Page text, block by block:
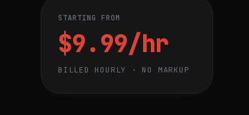
STARTING FROM
$9.99/hr
BILLED HOURLY · NO MARKUP